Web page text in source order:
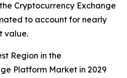
Cryptocurrency Exchange
to account for nearly
value.
Region in the
Platform Market in 2029